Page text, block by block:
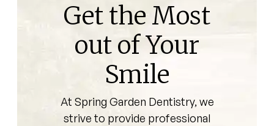
Get the Most
out of Your
Smile
At Spring Garden Dentistry, we
strive to provide professional